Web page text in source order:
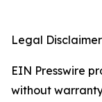
Legal
EIN Presswire
without